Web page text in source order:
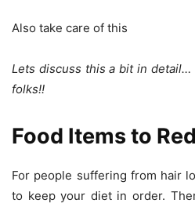
Also take care of this
Lets discuss this a bit in
folks!!
Food Items to
For people suffering from hair
to keep your diet in order.